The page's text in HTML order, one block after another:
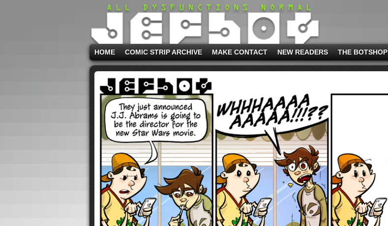
HOME COMIC STRIP ARCHIVE MAKE CONTACT NEW READERS THE BOTSHOP